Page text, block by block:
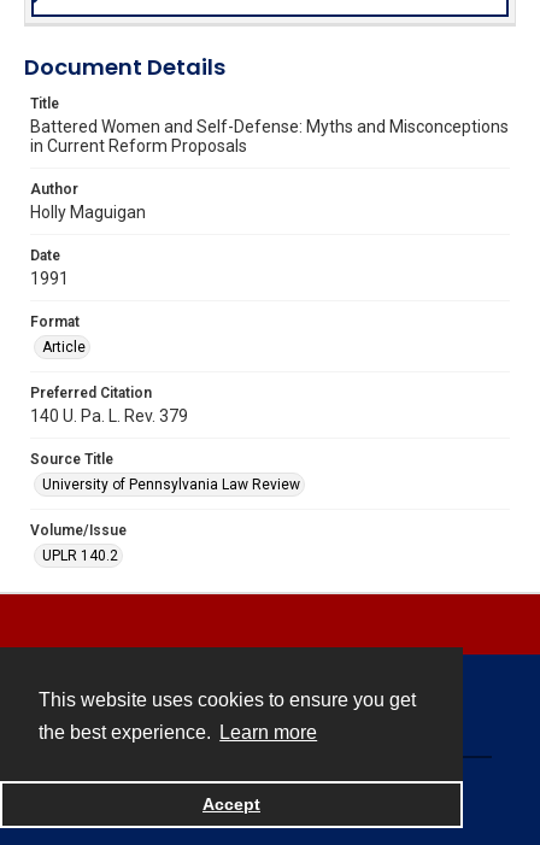
This website uses cookies to ensure you get
the best experience.
Learn more
Accept
Document Details
Title
Battered Women and Self-Defense: Myths and Misconceptions
in Current Reform Proposals
Author
Holly Maguigan
Date
1991
Format
Article
Preferred Citation
140 U. Pa. L. Rev. 379
Source Title
University of Pennsylvania Law Review
Volume/Issue
UPLR 140.2
Powered by